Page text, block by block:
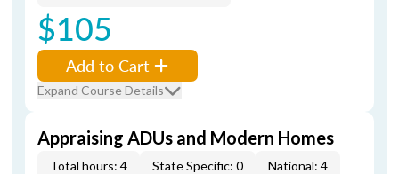
$105
Add to Cart
Expand Course Details
Appraising ADUs and Modern Homes
Total hours: 4 State Specific: 0
National: 4